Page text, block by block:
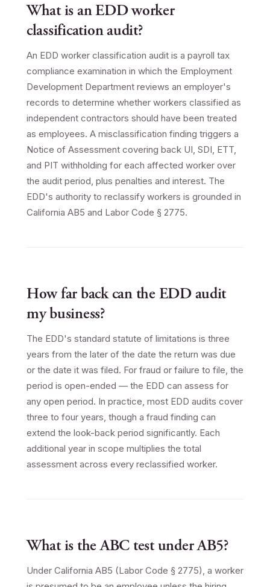
What is an EDD worker
classification audit?
An EDD worker classification audit is a payroll tax
compliance examination in which the Employment
Development Department reviews an employer's
records to determine whether workers classified as
independent contractors should have been treated
as employees. A misclassification finding triggers a
Notice of Assessment covering back UI, SDI, ETT,
and PIT withholding for each affected worker over
the audit period, plus penalties and interest. The
EDD's authority to reclassify workers is grounded in
California AB5 and Labor Code § 2775.
How far back can the EDD audit
my business?
The EDD's standard statute of limitations is three
years from the later of the date the return was due
or the date it was filed. For fraud or failure to file, the
period is open-ended — the EDD can assess for
any open period. In practice, most EDD audits cover
three to four years, though a fraud finding can
extend the look-back period significantly. Each
additional year in scope multiplies the total
assessment across every reclassified worker.
What is the ABC test under AB5?
Under California AB5 (Labor Code § 2775), a worker